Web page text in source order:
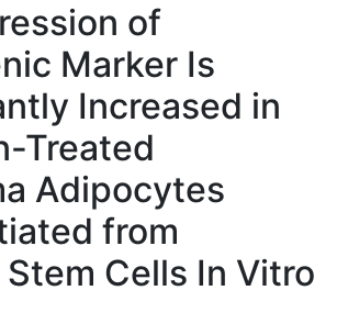
of
Marker Is
Increased in
Treated
Adipocytes
from
Cells In Vitro